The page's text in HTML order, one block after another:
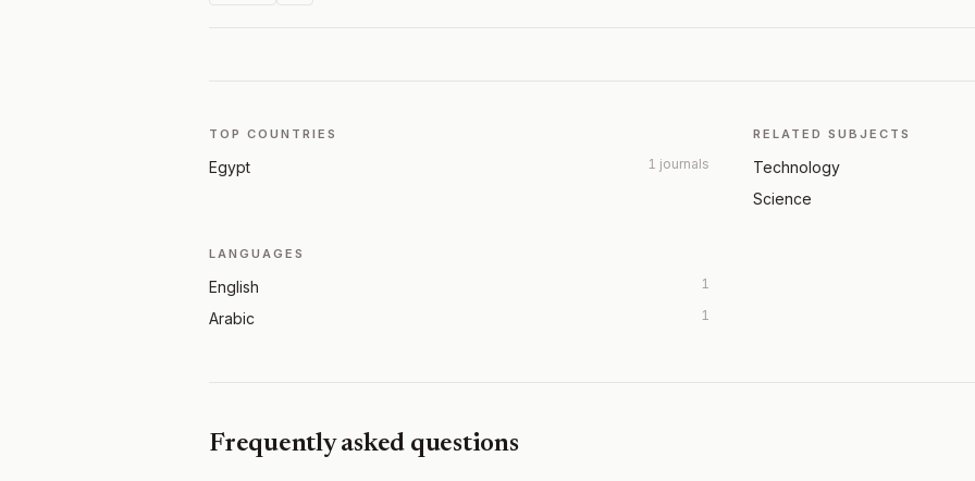
TOP COUNTRIES
Egypt 1 journals
RELATED SUBJECTS
Technology
Science
LANGUAGES
English 1
Arabic 1
Frequently asked questions